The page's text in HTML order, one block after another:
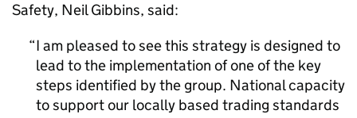
Safety, Neil Gibbins, said:
I am pleased to see this strategy is designed to
lead to the implementation of one of the key
steps identified by the group. National capacity
to support our locally based trading standards